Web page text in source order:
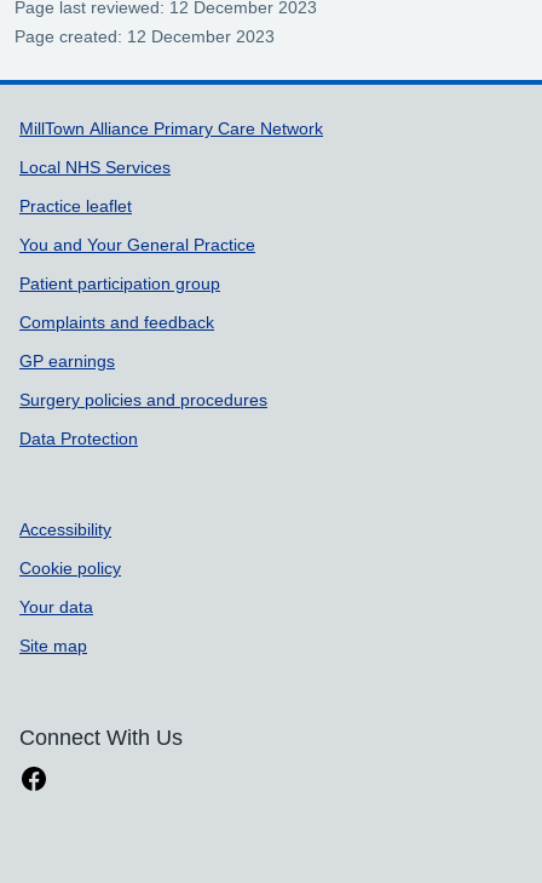
Page last reviewed: 12 December 2023
Page created: 12 December 2023
Support links
MillTown Alliance Primary Care Network
Local NHS Services
Practice leaflet
You and Your General Practice
Patient participation group
Complaints and feedback
GP earnings
Surgery policies and procedures
Data Protection
Accessibility
Cookie policy
Your data
Site map
Connect With Us